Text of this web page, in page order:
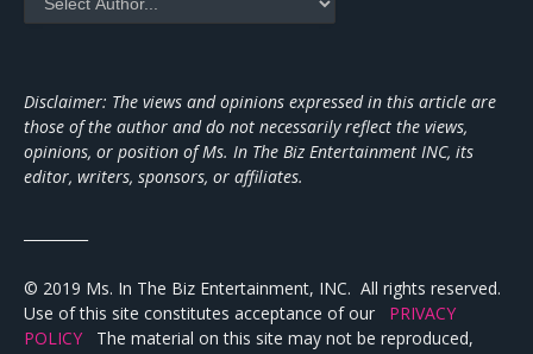
Disclaimer: The views and opinions expressed in this article are
those of the author and do not necessarily reflect the views,
opinions, or position of Ms. In The Biz Entertainment INC, its
editor, writers, sponsors, or affiliates.
© 2019 Ms. In The Biz Entertainment, INC. All rights reserved.
Use of this site constitutes acceptance of our PRIVACY
POLICY The material on this site may not be reproduced,